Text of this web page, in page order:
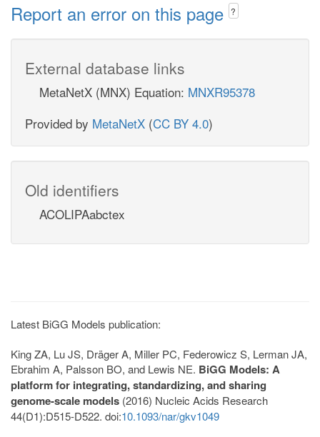
Report an error on this page ?
External database links
MetaNetX (MNX) Equation: MNXR95378
Provided by MetaNetX (CC BY 4.0)
Old identifiers
ACOLIPAabctex
Latest BiGG Models publication:
King ZA, Lu JS, Dräger A, Miller PC, Federowicz S, Lerman JA,
Ebrahim A, Palsson BO, and Lewis NE. BiGG Models: A
platform for integrating, standardizing, and sharing
genome-scale models (2016) Nucleic Acids Research
44(D1):D515-D522. doi:10.1093/nar/gkv1049